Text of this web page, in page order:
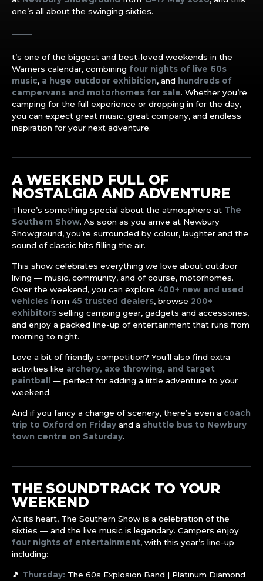
one’s all about the swinging sixties.
t’s one of the biggest and best-loved weekends in the
Warners calendar, combining four nights of live 60s
music, a huge outdoor exhibition, and hundreds of
campervans and motorhomes for sale. Whether you’re
camping for the full experience or dropping in for the day,
you can expect great music, great company, and endless
inspiration for your next adventure.
A WEEKEND FULL OF
NOSTALGIA AND ADVENTURE
There’s something special about the atmosphere at The
Southern Show. As soon as you arrive at Newbury
Showground, you’re surrounded by colour, laughter and the
sound of classic hits filling the air.
This show celebrates everything we love about outdoor
living — music, community, and of course, motorhomes.
Over the weekend, you can explore 400+ new and used
vehicles from 45 trusted dealers, browse 200+
exhibitors selling camping gear, gadgets and accessories,
and enjoy a packed line-up of entertainment that runs from
morning to night.
Love a bit of friendly competition? You’ll also find extra
activities like archery, axe throwing, and target
paintball
— perfect for adding a little adventure to your
weekend.
And if you fancy a change of scenery, there’s even a coach
trip to Oxford on Friday and a shuttle bus to Newbury
town centre on Saturday.
THE SOUNDTRACK TO YOUR
WEEKEND
At its heart, The Southern Show is a celebration of the
sixties — and the live music is legendary. Campers enjoy
four nights of entertainment, with this year’s line-up
including:
🎵 Thursday: The 60s Explosion Band | Platinum Diamond